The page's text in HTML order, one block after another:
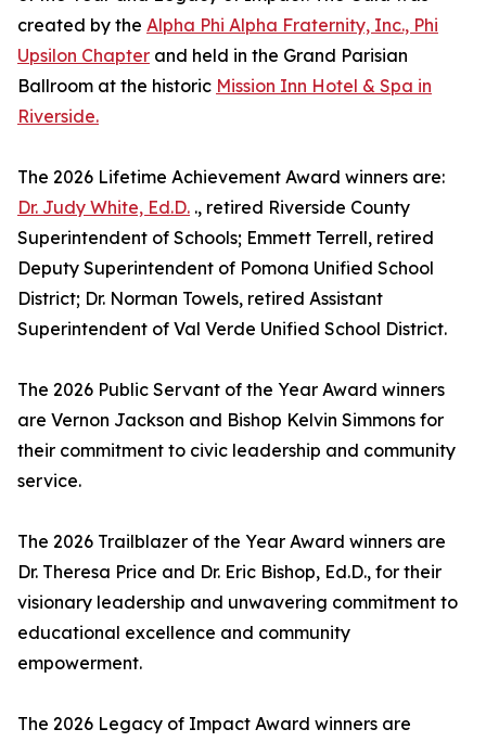
created by the Alpha Phi Alpha Fraternity, Inc., Phi
Upsilon Chapter and held in the Grand Parisian
Ballroom at the historic Mission Inn Hotel & Spa in
Riverside.
The 2026 Lifetime Achievement Award winners are:
Dr. Judy White, Ed.D. ., retired Riverside County
Superintendent of Schools; Emmett Terrell, retired
Deputy Superintendent of Pomona Unified School
District; Dr. Norman Towels, retired Assistant
Superintendent of Val Verde Unified School District.
The 2026 Public Servant of the Year Award winners
are Vernon Jackson and Bishop Kelvin Simmons for
their commitment to civic leadership and community
service.
The 2026 Trailblazer of the Year Award winners are
Dr. Theresa Price and Dr. Eric Bishop, Ed.D., for their
visionary leadership and unwavering commitment to
educational excellence and community
empowerment.
The 2026 Legacy of Impact Award winners are